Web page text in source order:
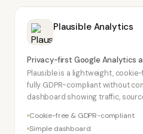
Plausible Analytics
Privacy-first Google Analytics
Plausible is a lightweight,
fully GDPR-compliant without
dashboard showing traffic,
SMBs.
Cookie-free & GDPR-compliant
Simple dashboard